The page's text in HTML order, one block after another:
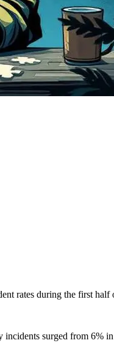
rates during the first half
surged from 6%